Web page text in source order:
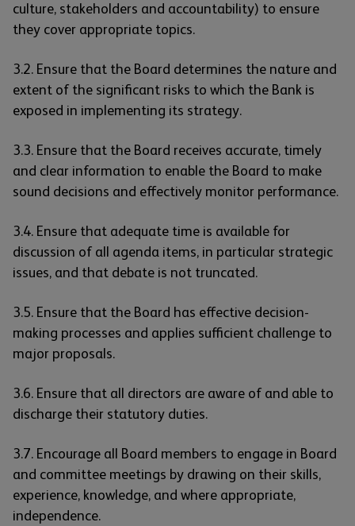
culture, stakeholders and accountability) to ensure
they cover appropriate topics.
3.2. Ensure that the Board determines the nature and
extent of the significant risks to which the Bank is
exposed in implementing its strategy.
3.3. Ensure that the Board receives accurate, timely
and clear information to enable the Board to make
sound decisions and effectively monitor performance.
3.4. Ensure that adequate time is available for
discussion of all agenda items, in particular strategic
issues, and that debate is not truncated.
3.5. Ensure that the Board has effective decision-
making processes and applies sufficient challenge to
major proposals.
3.6. Ensure that all directors are aware of and able to
discharge their statutory duties.
3.7. Encourage all Board members to engage in Board
and committee meetings by drawing on their skills,
experience, knowledge, and where appropriate,
independence.